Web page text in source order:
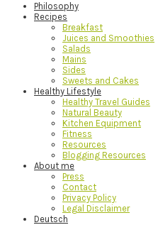
Philosophy
Recipes
Breakfast
Juices and Smoothies
Salads
Mains
Sides
Sweets and Cakes
Healthy Lifestyle
Healthy Travel Guides
Natural Beauty
Kitchen Equipment
Fitness
Resources
Blogging Resources
About me
Press
Contact
Privacy Policy
Legal Disclaimer
Deutsch